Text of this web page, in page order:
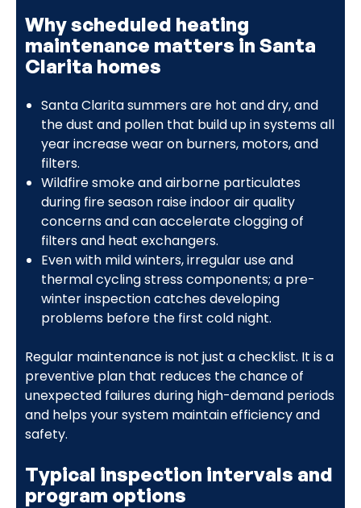
Why scheduled heating
maintenance matters in Santa
Clarita homes
Santa Clarita summers are hot and dry, and
the dust and pollen that build up in systems all
year increase wear on burners, motors, and
filters.
Wildfire smoke and airborne particulates
during fire season raise indoor air quality
concerns and can accelerate clogging of
filters and heat exchangers.
Even with mild winters, irregular use and
thermal cycling stress components; a pre-
winter inspection catches developing
problems before the first cold night.
Regular maintenance is not just a checklist. It is a
preventive plan that reduces the chance of
unexpected failures during high-demand periods
and helps your system maintain efficiency and
safety.
Typical inspection intervals and
program options